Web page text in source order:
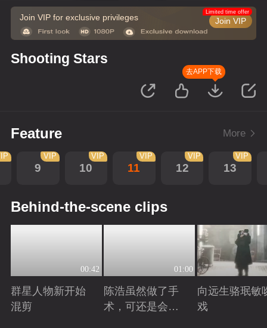
Join VIP for exclusive privileges Join VIP
Limited time offer
Shooting Stars
去APP下载
Feature More
9
VIP
10
VIP
11
VIP
12
VIP
13
VIP
Behind-the-scene clips
00:42
群星人物新开始
混剪
01:00
陈浩虽然做了手
术，可还是会有
向远生骆珉敏
戏